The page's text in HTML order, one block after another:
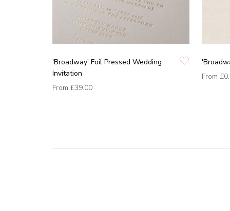
'Broadway' Foil Pressed Wedding
Invitation
From £39.00
From